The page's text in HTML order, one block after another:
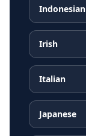
Indonesian
Irish
Italian
Japanese